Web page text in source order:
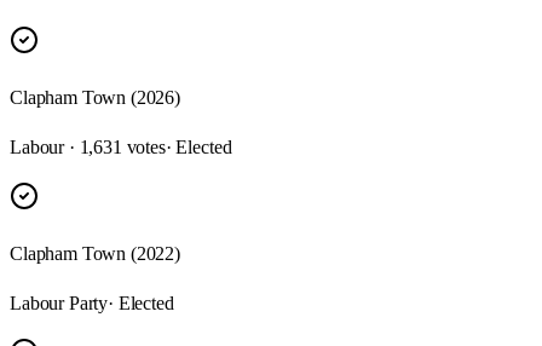
Clapham Town (2026)
Labour · 1,631 votes· Elected
Clapham Town (2022)
Labour Party· Elected